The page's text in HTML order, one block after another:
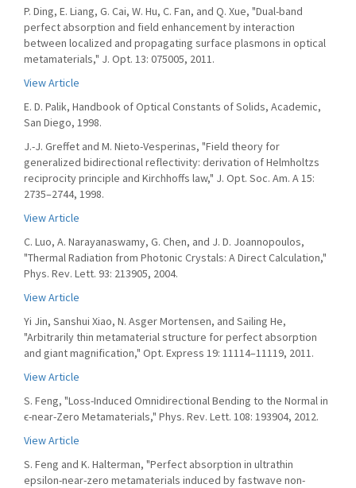
P. Ding, E. Liang, G. Cai, W. Hu, C. Fan, and Q. Xue, "Dual-band
perfect absorption and field enhancement by interaction
between localized and propagating surface plasmons in optical
metamaterials," J. Opt. 13: 075005, 2011.
View Article
E. D. Palik, Handbook of Optical Constants of Solids, Academic,
San Diego, 1998.
J.-J. Greffet and M. Nieto-Vesperinas, "Field theory for
generalized bidirectional reflectivity: derivation of Helmholtzs
reciprocity principle and Kirchhoffs law," J. Opt. Soc. Am. A 15:
2735–2744, 1998.
View Article
C. Luo, A. Narayanaswamy, G. Chen, and J. D. Joannopoulos,
"Thermal Radiation from Photonic Crystals: A Direct Calculation,"
Phys. Rev. Lett. 93: 213905, 2004.
View Article
Yi Jin, Sanshui Xiao, N. Asger Mortensen, and Sailing He,
"Arbitrarily thin metamaterial structure for perfect absorption
and giant magnification," Opt. Express 19: 11114–11119, 2011.
View Article
S. Feng, "Loss-Induced Omnidirectional Bending to the Normal in
ϵ-near-Zero Metamaterials," Phys. Rev. Lett. 108: 193904, 2012.
View Article
S. Feng and K. Halterman, "Perfect absorption in ultrathin
epsilon-near-zero metamaterials induced by fastwave non-